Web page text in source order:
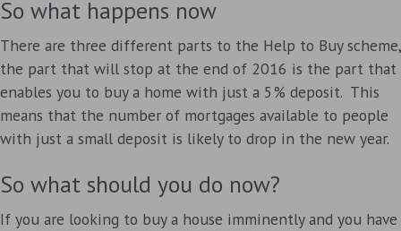
So what happens now
There are three different parts to the Help to Buy scheme,
the part that will stop at the end of 2016 is the part that
enables you to buy a home with just a 5% deposit. This
means that the number of mortgages available to people
with just a small deposit is likely to drop in the new year.
So what should you do now?
If you are looking to buy a house imminently and you have